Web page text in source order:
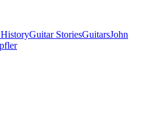
Guitar StoriesGuitarsJohn